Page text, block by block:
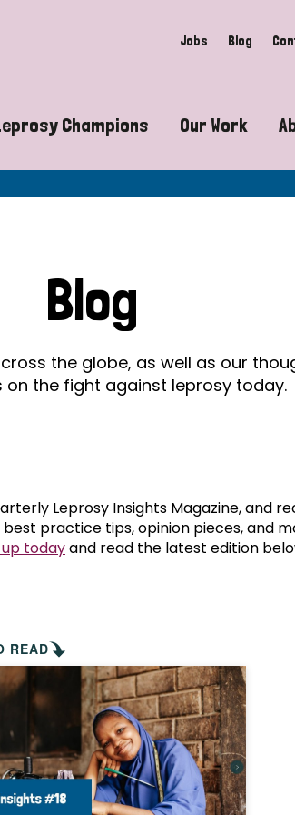
Jobs Blog
related disabilities
exist?
of leprosy?
leprosy?
Disease?
Champions
Exposing the myths around
Celebrating Leprosy Champions
World Leprosy Day 2026
Our Work
Advocacy
Mental
Blog
the globe, as well as our
on the fight against leprosy today.
Leprosy Insights Magazine, and
best practice tips, opinion pieces, and
up todayand read the latest edition
READ